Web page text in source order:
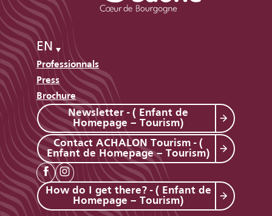
EN
Professionnals
Press
Brochure
Newsletter - ( Enfant de
Homepage – Tourism)
Contact ACHALON Tourism - (
Enfant de Homepage – Tourism)
How do I get there? - ( Enfant de
Homepage – Tourism)